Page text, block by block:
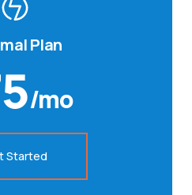
Plan
/mo
Started